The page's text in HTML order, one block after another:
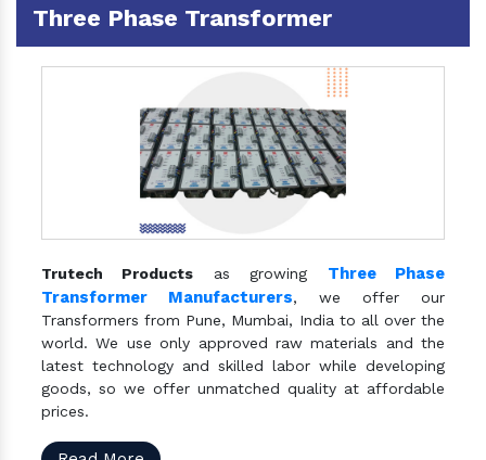
Three Phase Transformer
Trutech Products as growing Three Phase
Transformer Manufacturers, we offer our
Transformers from Pune, Mumbai, India to all over the
world. We use only approved raw materials and the
latest technology and skilled labor while developing
goods, so we offer unmatched quality at affordable
prices.